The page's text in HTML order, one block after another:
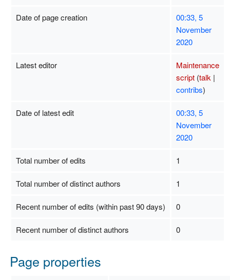
Date of page creation
00:33, 5
November
2020
Latest editor
Maintenance
script (talk |
contribs)
Date of latest edit
00:33, 5
November
2020
Total number of edits 1
Total number of distinct authors 1
Recent number of edits (within past 90 days) 0
Recent number of distinct authors 0
Page properties